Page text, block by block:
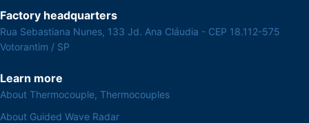
Factory headquarters
Rua Sebastiana Nunes, 133 Jd. Ana Cláudia - CEP 18.112-575
Votorantim / SP
Learn more
About Thermocouple, Thermocouples
About Guided Wave Radar